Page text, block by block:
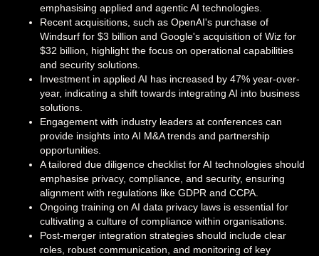
emphasising applied and agentic AI technologies.
Recent acquisitions, such as OpenAI's purchase of
Windsurf for $3 billion and Google's acquisition of Wiz for
$32 billion, highlight the focus on operational capabilities
and security solutions.
Investment in applied AI has increased by 47% year-over-
year, indicating a shift towards integrating AI into business
solutions.
Engagement with industry leaders at conferences can
provide insights into AI M&A trends and partnership
opportunities.
A tailored due diligence checklist for AI technologies should
emphasise privacy, compliance, and security, ensuring
alignment with regulations like GDPR and CCPA.
Ongoing training on AI data privacy laws is essential for
cultivating a culture of compliance within organisations.
Post-merger integration strategies should include clear
roles, robust communication, and monitoring of key